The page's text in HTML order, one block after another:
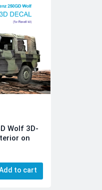
Wolf 3D-
on
to cart